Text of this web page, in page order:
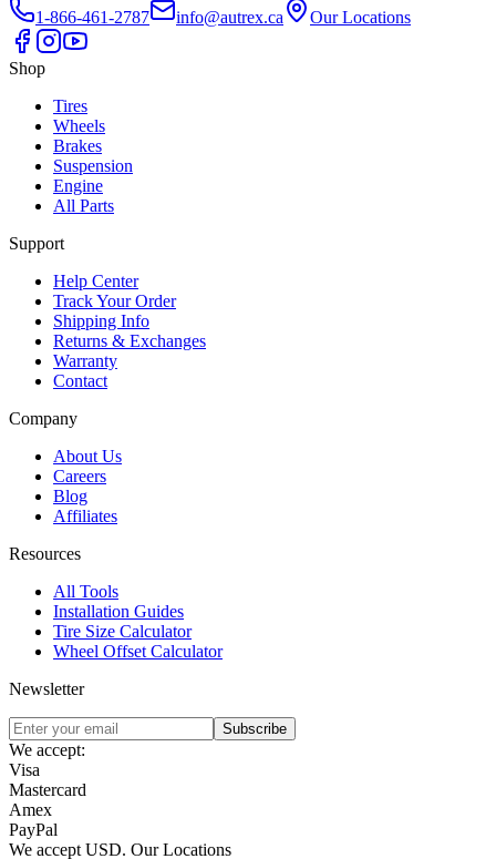
1-866-461-2787 info@autrex.ca Our Locations
Shop
Tires
Wheels
Brakes
Suspension
Engine
All Parts
Support
Help Center
Track Your Order
Shipping Info
Returns & Exchanges
Warranty
Contact
Company
About Us
Careers
Blog
Affiliates
Resources
All Tools
Installation Guides
Tire Size Calculator
Wheel Offset Calculator
Newsletter
Subscribe
We accept:
Visa
Mastercard
Amex
PayPal
We accept USD. Our Locations